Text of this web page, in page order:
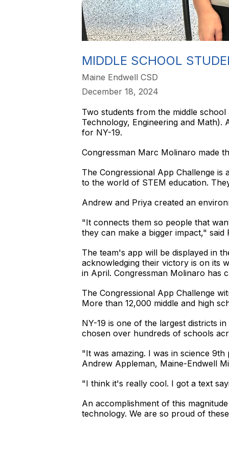
MIDDLE SCHOOL
Maine Endwell CSD
December 18, 2024
Two students from the middle
Technology, Engineering and Math).
for NY-19.
Congressman Marc Molinaro made
The Congressional App Challenge
to the world of STEM education.
Andrew and Priya created an
"It connects them so people that
they can make a bigger impact,"
The team's app will be displayed in
acknowledging their victory is on its
in April. Congressman Molinaro has
The Congressional App Challenge
More than 12,000 middle and high
NY-19 is one of the largest districts
chosen over hundreds of schools
"It was amazing. I was in science
Andrew Appleman, Maine-Endwell
"I think it's really cool. I got a text
An accomplishment of this
technology. We are so proud of